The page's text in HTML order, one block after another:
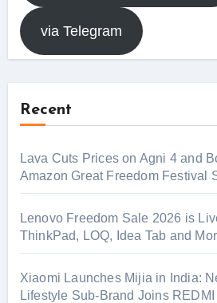
via Telegram
Recent
Lava Cuts Prices on Agni 4 and
Amazon Great Freedom Festival
Lenovo Freedom Sale 2026 is
ThinkPad, LOQ, Idea Tab and
Xiaomi Launches Mijia in India:
Lifestyle Sub-Brand Joins